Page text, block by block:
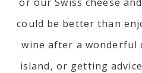
could be better than
wine after a wonderful
island, or getting